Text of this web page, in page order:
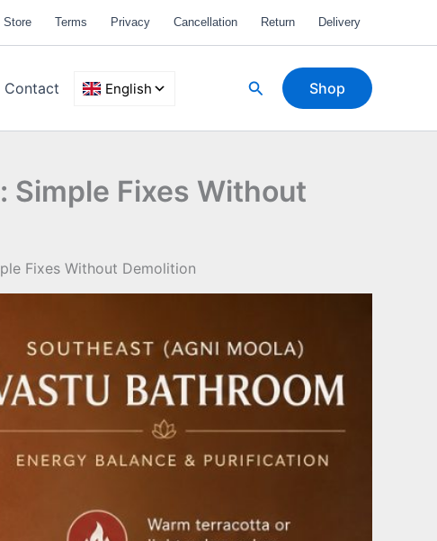
Store Terms Privacy Cancellation Return Delivery
Contact Search Shop
Simple Fixes Without
Fixes Without Demolition